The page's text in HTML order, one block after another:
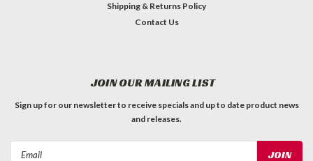
Shipping & Returns Policy
Contact Us
JOIN OUR MAILING LIST
Sign up for our newsletter to receive specials and up to date product news
and releases.